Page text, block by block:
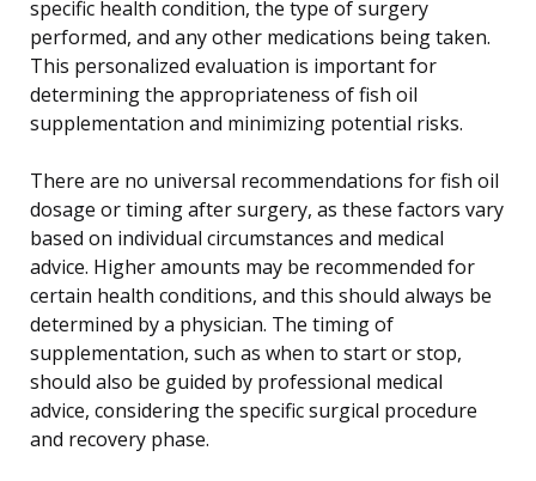
specific health condition, the type of surgery
performed, and any other medications being taken.
This personalized evaluation is important for
determining the appropriateness of fish oil
supplementation and minimizing potential risks.
There are no universal recommendations for fish oil
dosage or timing after surgery, as these factors vary
based on individual circumstances and medical
advice. Higher amounts may be recommended for
certain health conditions, and this should always be
determined by a physician. The timing of
supplementation, such as when to start or stop,
should also be guided by professional medical
advice, considering the specific surgical procedure
and recovery phase.